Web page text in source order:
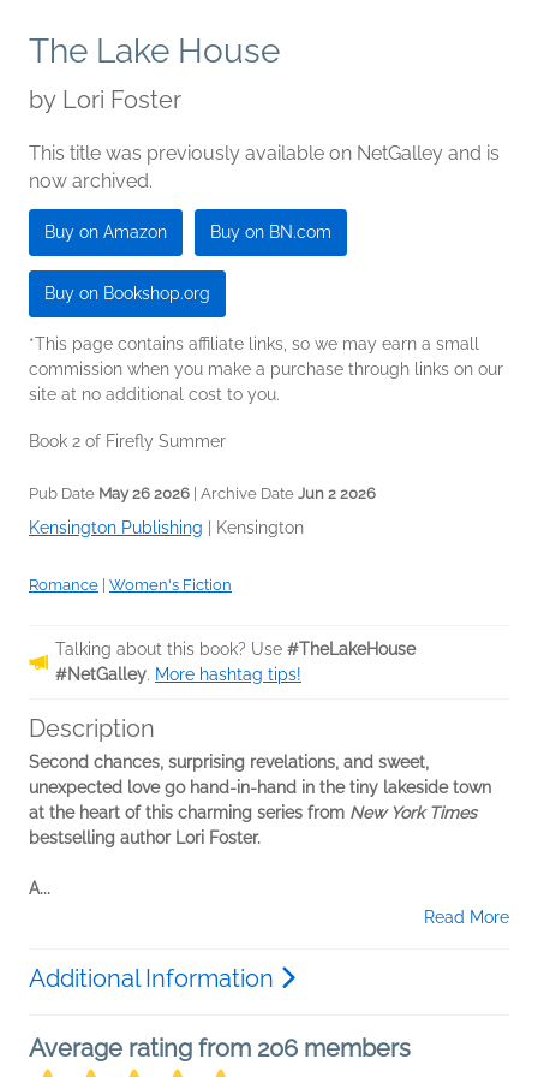
The Lake House
by Lori Foster
This title was previously available on NetGalley and is
now archived.
Buy on Amazon Buy on BN.com
Buy on Bookshop.org
*This page contains affiliate links, so we may earn a small
commission when you make a purchase through links on our
site at no additional cost to you.
Book 2 of Firefly Summer
Pub Date May 26 2026 | Archive Date Jun 2 2026
Kensington Publishing Kensington
Romance Women's Fiction
Talking about this book? Use #TheLakeHouse
#NetGalley. More hashtag tips!
Description
Second chances, surprising revelations, and sweet,
unexpected love go hand-in-hand in the tiny lakeside town
at the heart of this charming series from New York Times
bestselling author Lori Foster.
A...
Read More
Additional Information
Average rating from 206 members